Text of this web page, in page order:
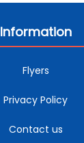
Information
Flyers
Privacy Policy
Contact us